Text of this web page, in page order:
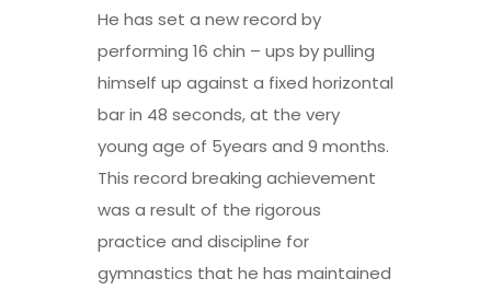
He has set a new record by
performing 16 chin – ups by pulling
himself up against a fixed horizontal
bar in 48 seconds, at the very
young age of 5years and 9 months.
This record breaking achievement
was a result of the rigorous
practice and discipline for
gymnastics that he has maintained